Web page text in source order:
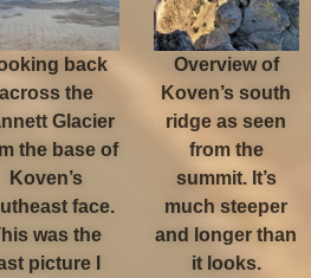
back
across the
Glacier
the base of
Koven’s
face.
was the
picture I
Overview of
Koven’s south
ridge as seen
from the
summit. It’s
much steeper
and longer than
it looks.